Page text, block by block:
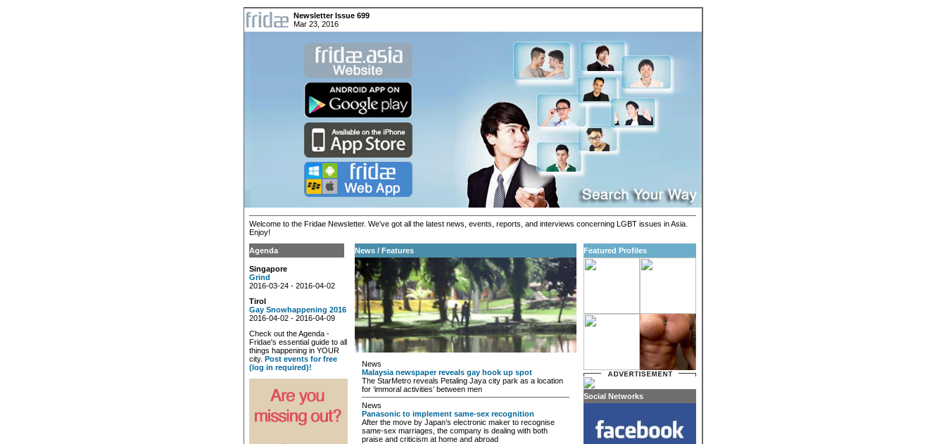
Newsletter Issue 699
Mar 23, 2016
Welcome to the Fridae Newsletter. We've got all the latest news, events, reports, and interviews concerning LGBT issues in Asia.
Enjoy!
Agenda
Singapore
Grind
2016-03-24 - 2016-04-02
Tirol
Gay Snowhappening 2016
2016-04-02 - 2016-04-09
Check out the Agenda -
Fridae's essential guide to all
things happening in YOUR
city. Post events for free
(log in required)!
News / Features
News
Malaysia newspaper reveals gay hook up spot
The StarMetro reveals Petaling Jaya city park as a location
for ‘immoral activities’ between men
News
Panasonic to implement same-sex recognition
After the move by Japan’s electronic maker to recognise
same-sex marriages, the company is dealing with both
praise and criticism at home and abroad
Featured Profiles
Social Networks